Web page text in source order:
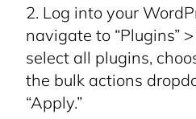
Log into your
navigate to “Plugins”
select all plugins,
the bulk actions
“Apply.”